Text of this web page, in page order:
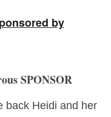
by
SPONSOR
back Heidi and her